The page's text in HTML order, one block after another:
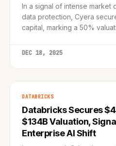
In a signal of intense market
data protection, Cyera
capital, marking a 50%
DEC 18, 2025
DATABRICKS
Databricks Secures
$134B Valuation,
Enterprise AI Shift